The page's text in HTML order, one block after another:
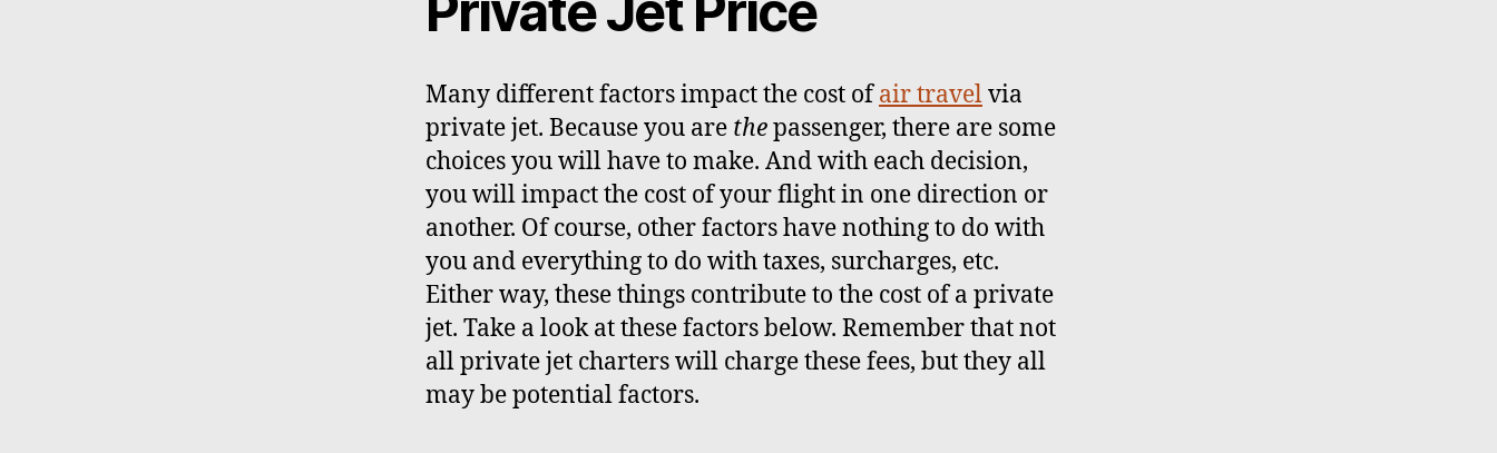
Many different factors impact the cost ofair travelvia
private jet. Because you are thepassenger, there are some
choices you will have to make. And with each decision,
you will impact the cost of your flight in one direction or
another. Of course, other factors have nothing to do with
you and everything to do with taxes, surcharges, etc.
Either way, these things contribute to the cost of a private
jet. Take a look at these factors below. Remember that not
all private jet charters will charge these fees, but they all
may be potential factors.